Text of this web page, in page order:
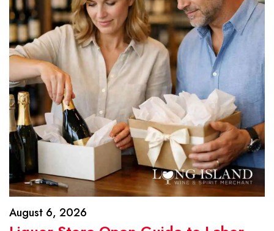
August 6, 2026